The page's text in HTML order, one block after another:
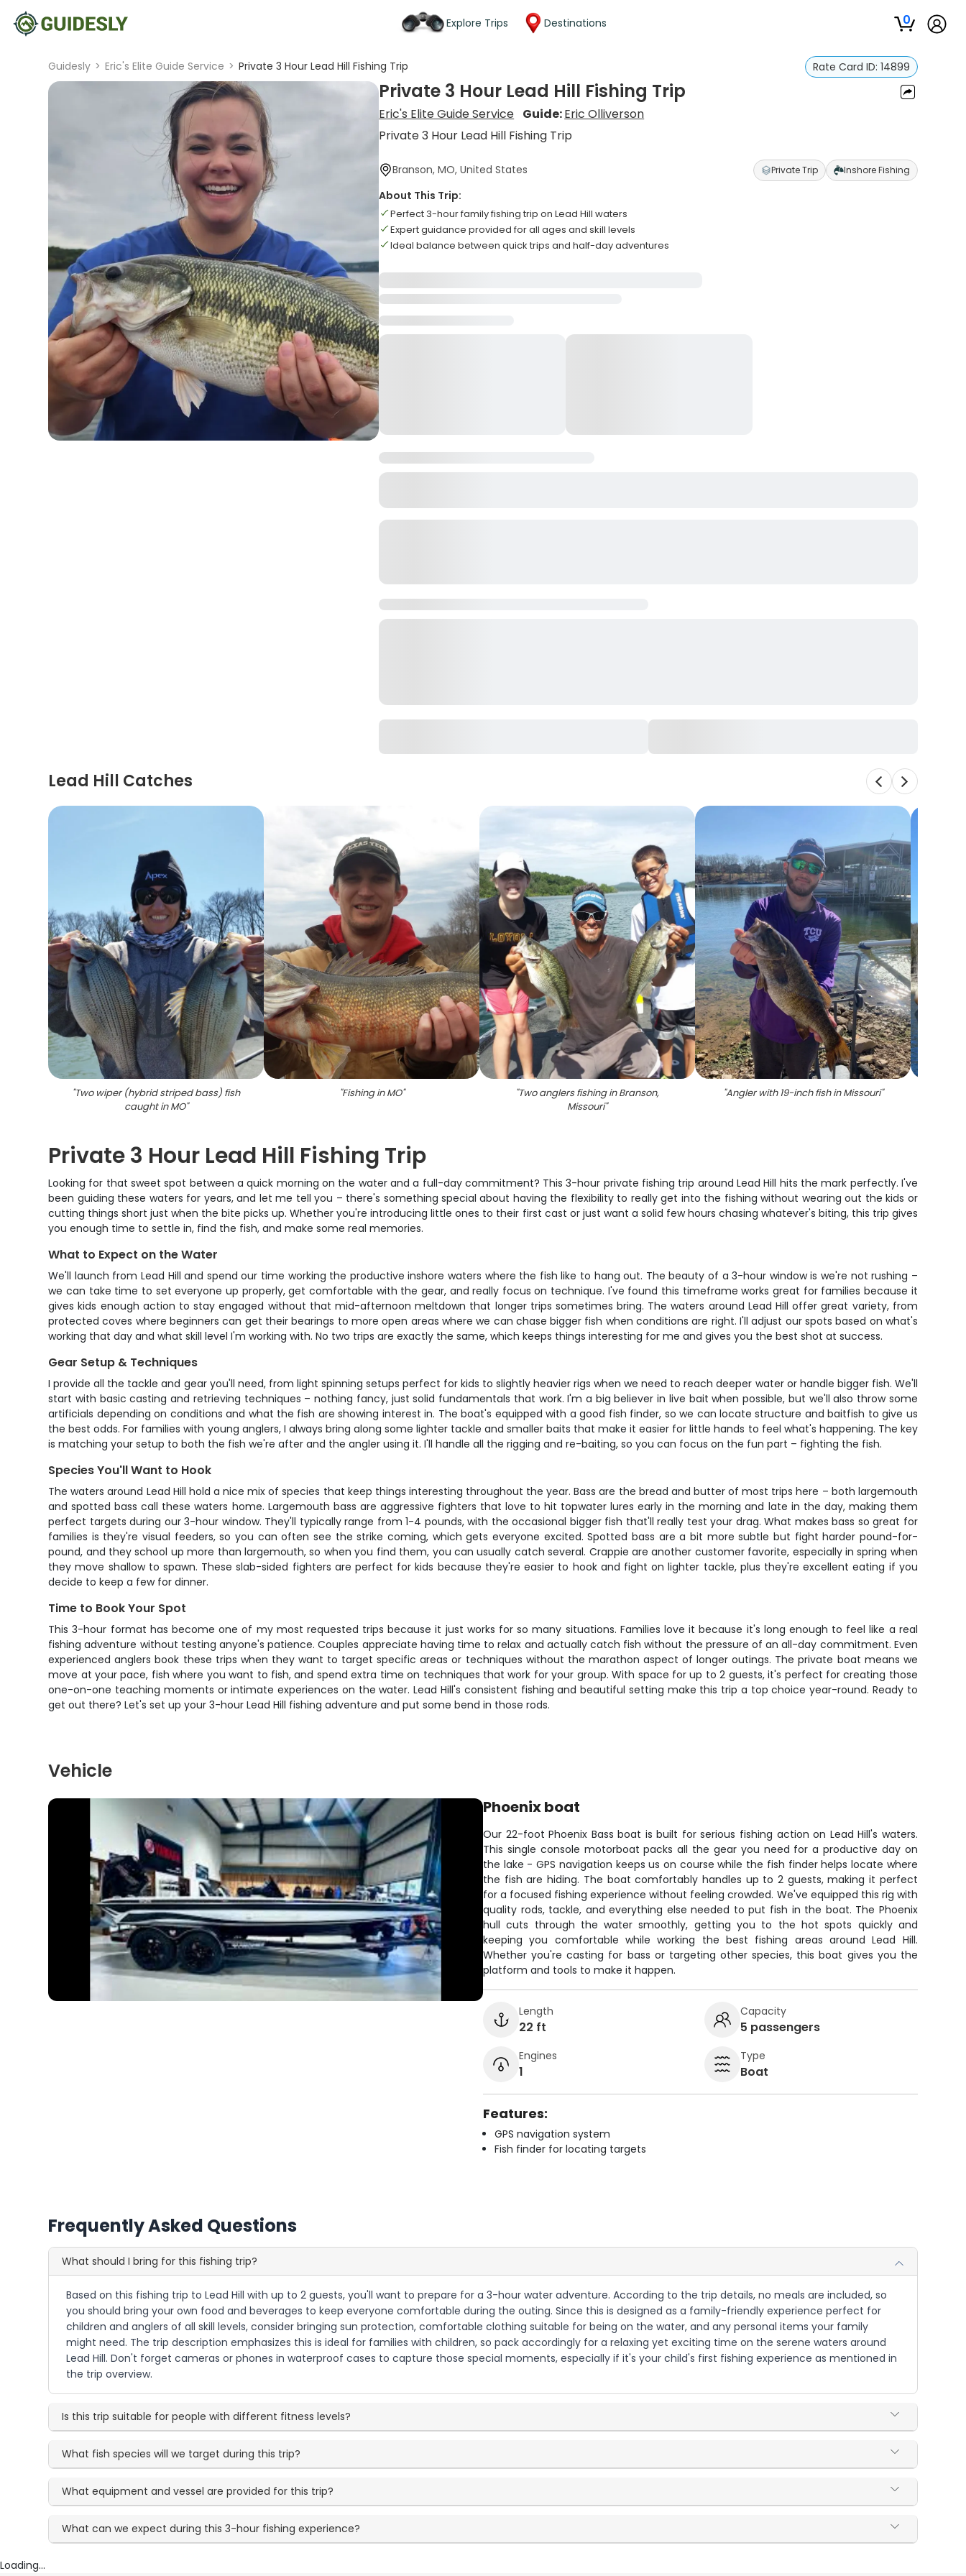
Explore Trips Destinations 0
Guidesly > Eric's Elite Guide Service > Private 3 Hour Lead Hill Fishing Trip Rate Card ID: 14899
Private 3 Hour Lead Hill Fishing Trip
Eric's Elite Guide Service Guide:Eric Olliverson
Private 3 Hour Lead Hill Fishing Trip
Branson, MO, United States Private Trip Inshore Fishing
About This Trip:
Perfect 3-hour family fishing trip on Lead Hill waters
Expert guidance provided for all ages and skill levels
Ideal balance between quick trips and half-day adventures
Lead Hill Catches
"Two wiper (hybrid striped bass) fish
caught in MO"
"Fishing in MO" "Two anglers fishing in Branson,
Missouri"
"Angler with 19-inch fish in Missouri"
Private 3 Hour Lead Hill Fishing Trip
Looking for that sweet spot between a quick morning on the water and a full-day commitment? This 3-hour private fishing trip around Lead Hill hits the mark perfectly. I've
been guiding these waters for years, and let me tell you – there's something special about having the flexibility to really get into the fishing without wearing out the kids or
cutting things short just when the bite picks up. Whether you're introducing little ones to their first cast or just want a solid few hours chasing whatever's biting, this trip gives
you enough time to settle in, find the fish, and make some real memories.
What to Expect on the Water
We'll launch from Lead Hill and spend our time working the productive inshore waters where the fish like to hang out. The beauty of a 3-hour window is we're not rushing –
we can take time to set everyone up properly, get comfortable with the gear, and really focus on technique. I've found this timeframe works great for families because it
gives kids enough action to stay engaged without that mid-afternoon meltdown that longer trips sometimes bring. The waters around Lead Hill offer great variety, from
protected coves where beginners can get their bearings to more open areas where we can chase bigger fish when conditions are right. I'll adjust our spots based on what's
working that day and what skill level I'm working with. No two trips are exactly the same, which keeps things interesting for me and gives you the best shot at success.
Gear Setup & Techniques
I provide all the tackle and gear you'll need, from light spinning setups perfect for kids to slightly heavier rigs when we need to reach deeper water or handle bigger fish. We'll
start with basic casting and retrieving techniques – nothing fancy, just solid fundamentals that work. I'm a big believer in live bait when possible, but we'll also throw some
artificials depending on conditions and what the fish are showing interest in. The boat's equipped with a good fish finder, so we can locate structure and baitfish to give us
the best odds. For families with young anglers, I always bring along some lighter tackle and smaller baits that make it easier for little hands to feel what's happening. The key
is matching your setup to both the fish we're after and the angler using it. I'll handle all the rigging and re-baiting, so you can focus on the fun part – fighting the fish.
Species You'll Want to Hook
The waters around Lead Hill hold a nice mix of species that keep things interesting throughout the year. Bass are the bread and butter of most trips here – both largemouth
and spotted bass call these waters home. Largemouth bass are aggressive fighters that love to hit topwater lures early in the morning and late in the day, making them
perfect targets during our 3-hour window. They'll typically range from 1-4 pounds, with the occasional bigger fish that'll really test your drag. What makes bass so great for
families is they're visual feeders, so you can often see the strike coming, which gets everyone excited. Spotted bass are a bit more subtle but fight harder pound-for-
pound, and they school up more than largemouth, so when you find them, you can usually catch several. Crappie are another customer favorite, especially in spring when
they move shallow to spawn. These slab-sided fighters are perfect for kids because they're easier to hook and fight on lighter tackle, plus they're excellent eating if you
decide to keep a few for dinner.
Time to Book Your Spot
This 3-hour format has become one of my most requested trips because it just works for so many situations. Families love it because it's long enough to feel like a real
fishing adventure without testing anyone's patience. Couples appreciate having time to relax and actually catch fish without the pressure of an all-day commitment. Even
experienced anglers book these trips when they want to target specific areas or techniques without the marathon aspect of longer outings. The private boat means we
move at your pace, fish where you want to fish, and spend extra time on techniques that work for your group. With space for up to 2 guests, it's perfect for creating those
one-on-one teaching moments or intimate experiences on the water. Lead Hill's consistent fishing and beautiful setting make this trip a top choice year-round. Ready to
get out there? Let's set up your 3-hour Lead Hill fishing adventure and put some bend in those rods.
Vehicle
Phoenix boat
Our 22-foot Phoenix Bass boat is built for serious fishing action on Lead Hill's waters.
This single console motorboat packs all the gear you need for a productive day on
the lake - GPS navigation keeps us on course while the fish finder helps locate where
the fish are hiding. The boat comfortably handles up to 2 guests, making it perfect
for a focused fishing experience without feeling crowded. We've equipped this rig with
quality rods, tackle, and everything else needed to put fish in the boat. The Phoenix
hull cuts through the water smoothly, getting you to the hot spots quickly and
keeping you comfortable while working the best fishing areas around Lead Hill.
Whether you're casting for bass or targeting other species, this boat gives you the
platform and tools to make it happen.
Length
22 ft
Capacity
5 passengers
Engines
1
Type
Boat
Features:
GPS navigation system
Fish finder for locating targets
Frequently Asked Questions
What should I bring for this fishing trip?
Based on this fishing trip to Lead Hill with up to 2 guests, you'll want to prepare for a 3-hour water adventure. According to the trip details, no meals are included, so
you should bring your own food and beverages to keep everyone comfortable during the outing. Since this is designed as a family-friendly experience perfect for
children and anglers of all skill levels, consider bringing sun protection, comfortable clothing suitable for being on the water, and any personal items your family
might need. The trip description emphasizes this is ideal for families with children, so pack accordingly for a relaxing yet exciting time on the serene waters around
Lead Hill. Don't forget cameras or phones in waterproof cases to capture those special moments, especially if it's your child's first fishing experience as mentioned in
the trip overview.
Is this trip suitable for people with different fitness levels?
What fish species will we target during this trip?
What equipment and vessel are provided for this trip?
What can we expect during this 3-hour fishing experience?
Loading...